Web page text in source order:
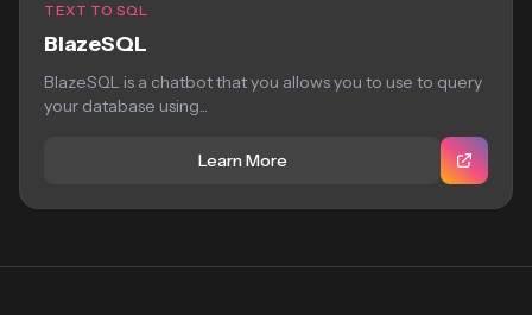
TEXT TO SQL
BlazeSQL
BlazeSQL is a chatbot that you allows you to use to query
your database using...
Learn More